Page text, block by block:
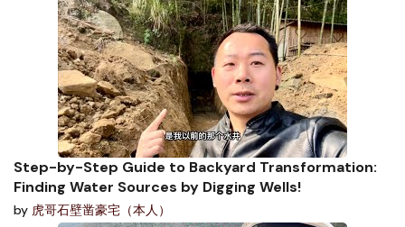
Step-by-Step Guide to Backyard Transformation:
Finding Water Sources by Digging Wells!
by 虎哥石壁凿豪宅（本人）